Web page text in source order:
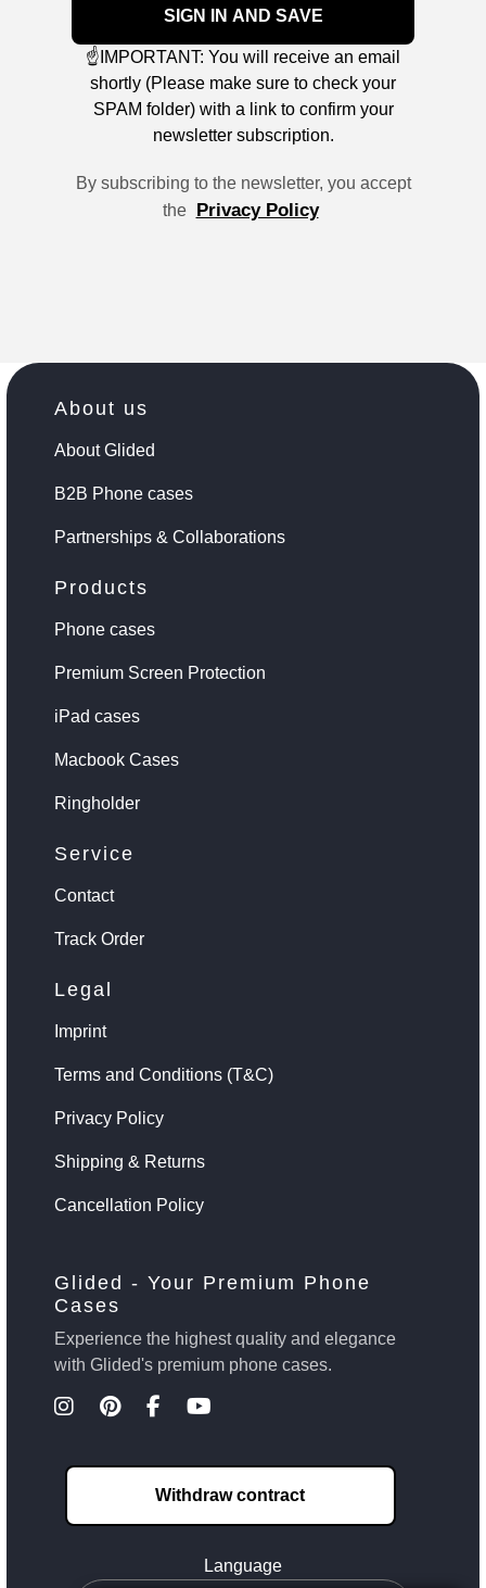
SIGN IN AND SAVE
☝️IMPORTANT: You will receive an email
shortly (Please make sure to check your
SPAM folder) with a link to confirm your
newsletter subscription.
By subscribing to the newsletter, you accept
the Privacy Policy
About us
About Glided
B2B Phone cases
Partnerships & Collaborations
Products
Phone cases
Premium Screen Protection
iPad cases
Macbook Cases
Ringholder
Service
Contact
Track Order
Legal
Imprint
Terms and Conditions (T&C)
Privacy Policy
Shipping & Returns
Cancellation Policy
Glided - Your Premium Phone
Cases
Experience the highest quality and elegance
with Glided's premium phone cases.
Withdraw contract
Language